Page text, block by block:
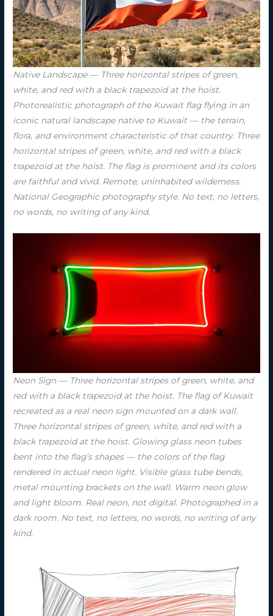
Native Landscape — Three horizontal stripes of green,
white, and red with a black trapezoid at the hoist.
Photorealistic photograph of the Kuwait flag flying in an
iconic natural landscape native to Kuwait — the terrain,
flora, and environment characteristic of that country. Three
horizontal stripes of green, white, and red with a black
trapezoid at the hoist. The flag is prominent and its colors
are faithful and vivid. Remote, uninhabited wilderness.
National Geographic photography style. No text, no letters,
no words, no writing of any kind.
Neon Sign — Three horizontal stripes of green, white, and
red with a black trapezoid at the hoist. The flag of Kuwait
recreated as a real neon sign mounted on a dark wall.
Three horizontal stripes of green, white, and red with a
black trapezoid at the hoist. Glowing glass neon tubes
bent into the flag’s shapes — the colors of the flag
rendered in actual neon light. Visible glass tube bends,
metal mounting brackets on the wall. Warm neon glow
and light bloom. Real neon, not digital. Photographed in a
dark room. No text, no letters, no words, no writing of any
kind.